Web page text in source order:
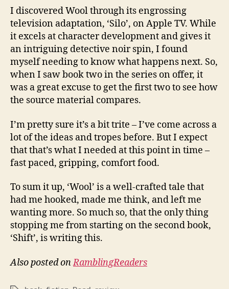
I discovered Wool through its engrossing
television adaptation, ‘Silo’, on Apple TV. While
it excels at character development and gives it
an intriguing detective noir spin, I found
myself needing to know what happens next. So,
when I saw book two in the series on offer, it
was a great excuse to get the first two to see how
the source material compares.
I’m pretty sure it’s a bit trite – I’ve come across a
lot of the ideas and tropes before. But I expect
that that’s what I needed at this point in time –
fast paced, gripping, comfort food.
To sum it up, ‘Wool’ is a well-crafted tale that
had me hooked, made me think, and left me
wanting more. So much so, that the only thing
stopping me from starting on the second book,
‘Shift’, is writing this.
Also posted onRamblingReaders